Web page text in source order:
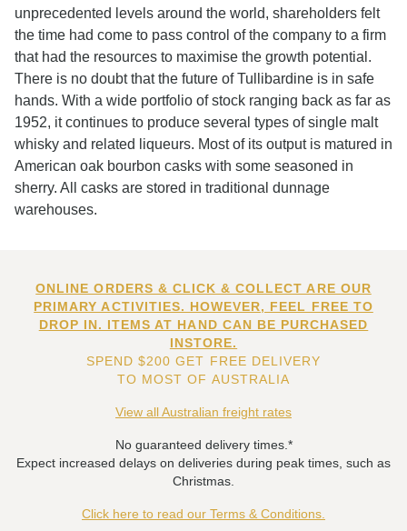
unprecedented levels around the world, shareholders felt
the time had come to pass control of the company to a firm
that had the resources to maximise the growth potential.
There is no doubt that the future of Tullibardine is in safe
hands. With a wide portfolio of stock ranging back as far as
1952, it continues to produce several types of single malt
whisky and related liqueurs. Most of its output is matured in
American oak bourbon casks with some seasoned in
sherry. All casks are stored in traditional dunnage
warehouses.
ONLINE ORDERS & CLICK & COLLECT ARE OUR
PRIMARY ACTIVITIES. HOWEVER, FEEL FREE TO
DROP IN. ITEMS AT HAND CAN BE PURCHASED
INSTORE.
SPEND $200 GET FREE DELIVERY
TO MOST OF AUSTRALIA
View all Australian freight rates
No guaranteed delivery times.*
Expect increased delays on deliveries during peak times, such as
Christmas.
Click here to read our Terms & Conditions.